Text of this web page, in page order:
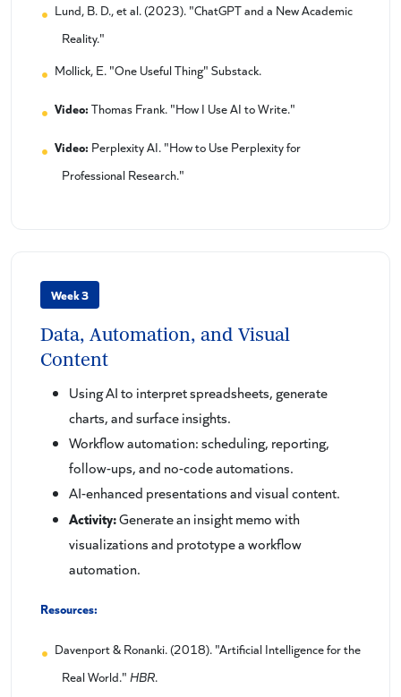
Lund, B. D., et al. (2023). "ChatGPT and a New Academic
Reality."
Mollick, E. "One Useful Thing" Substack.
Video: Thomas Frank. "How I Use AI to Write."
Video: Perplexity AI. "How to Use Perplexity for
Professional Research."
Week 3
Data, Automation, and Visual
Content
Using AI to interpret spreadsheets, generate
charts, and surface insights.
Workflow automation: scheduling, reporting,
follow-ups, and no-code automations.
AI-enhanced presentations and visual content.
Activity:Generate an insight memo with
visualizations and prototype a workflow
automation.
Resources:
Davenport & Ronanki. (2018). "Artificial Intelligence for the
Real World." HBR.